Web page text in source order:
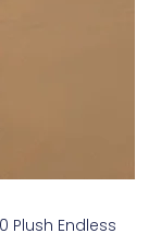
Plush Endless